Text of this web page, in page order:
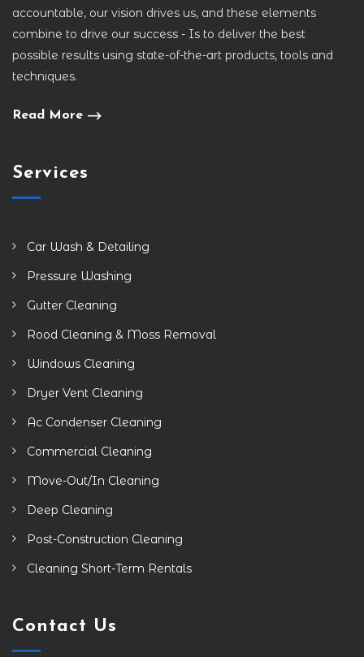
accountable, our vision drives us, and these elements
combine to drive our success - Is to deliver the best
possible results using state-of-the-art products, tools and
techniques.
Read More
Services
Car Wash & Detailing
Pressure Washing
Gutter Cleaning
Rood Cleaning & Moss Removal
Windows Cleaning
Dryer Vent Cleaning
Ac Condenser Cleaning
Commercial Cleaning
Move-Out/In Cleaning
Deep Cleaning
Post-Construction Cleaning
Cleaning Short-Term Rentals
Contact Us